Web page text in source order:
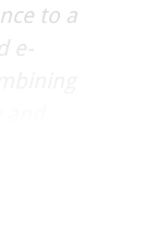
to a
e-
and